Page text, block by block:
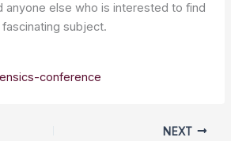
anyone else who is interested to find
subject.
conference
NEXT